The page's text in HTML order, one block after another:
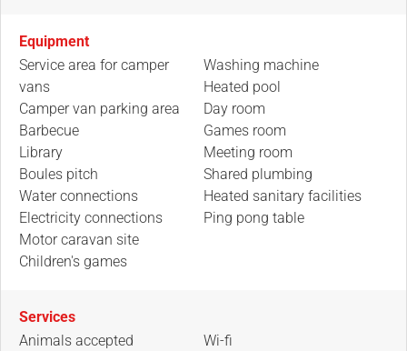
Equipment
Service area for camper
vans
Camper van parking area
Barbecue
Library
Boules pitch
Water connections
Electricity connections
Motor caravan site
Children's games
Washing machine
Heated pool
Day room
Games room
Meeting room
Shared plumbing
Heated sanitary facilities
Ping pong table
Services
Animals accepted
Wi-fi